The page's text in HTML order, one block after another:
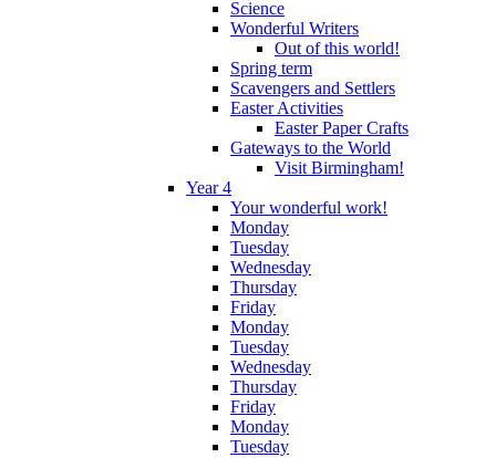
Science
Wonderful Writers
Out of this world!
Spring term
Scavengers and Settlers
Easter Activities
Easter Paper Crafts
Gateways to the World
Visit Birmingham!
Year 4
Your wonderful work!
Monday
Tuesday
Wednesday
Thursday
Friday
Monday
Tuesday
Wednesday
Thursday
Friday
Monday
Tuesday